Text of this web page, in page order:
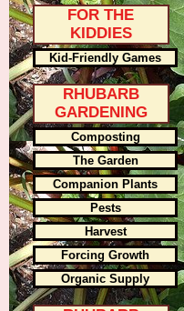
FOR THE
KIDDIES
Kid-Friendly Games
RHUBARB
GARDENING
Composting
The Garden
Companion Plants
Pests
Harvest
Forcing Growth
Organic Supply